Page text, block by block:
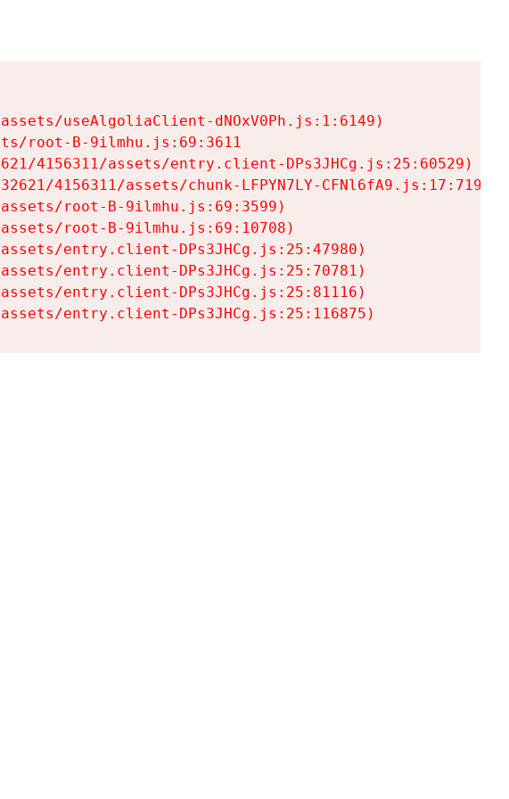
useAlgoliaClient-dNOxV0Ph.js:1:6149)
root-B-9ilmhu.js:69:3611
4156311/assets/entry.client-DPs3JHCg.js:25:60529)
4156311/assets/chunk-LFPYN7LY-CFNl6fA9.js:17:7197)
root-B-9ilmhu.js:69:3599)
root-B-9ilmhu.js:69:10708)
entry.client-DPs3JHCg.js:25:47980)
entry.client-DPs3JHCg.js:25:70781)
entry.client-DPs3JHCg.js:25:81116)
entry.client-DPs3JHCg.js:25:116875)